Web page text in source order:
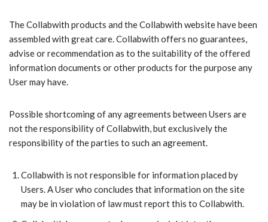
​The Collabwith products and the Collabwith website have been
assembled with great care. Collabwith offers no guarantees,
advise or recommendation as to the suitability of the offered
information documents or other products for the purpose any
User may have.
Possible shortcoming of any agreements between Users are
not the responsibility of Collabwith, but exclusively the
responsibility of the parties to such an agreement.
Collabwith is not responsible for information placed by
Users. A User who concludes that information on the site
may be in violation of law must report this to Collabwith.